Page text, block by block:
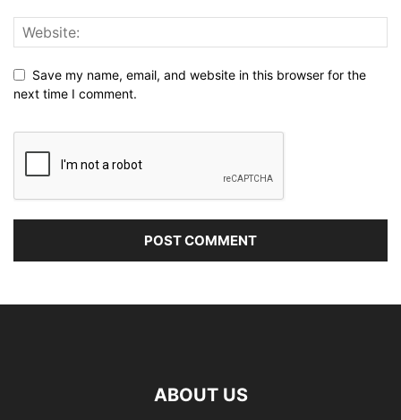
Save my name, email, and website in this browser for the
next time I comment.
ABOUT US